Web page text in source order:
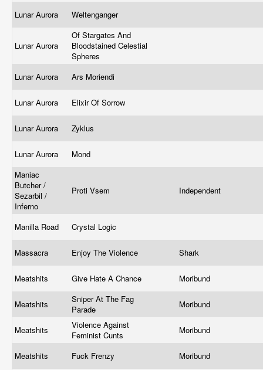
Lunar Aurora Weltenganger
Lunar Aurora
Of Stargates And
Bloodstained Celestial
Spheres
Lunar Aurora
Ars Moriendi
Lunar Aurora Elixir Of Sorrow
Lunar Aurora Zyklus
Lunar Aurora
Mond
Maniac
Butcher /
Sezarbil /
Inferno
Proti Vsem Independent
Manilla Road Crystal Logic
Massacra Enjoy The Violence Shark
Meatshits Give Hate A Chance Moribund
Meatshits
Sniper At The Fag
Parade
Moribund
Meatshits
Violence Against
Feminist Cunts
Moribund
Meatshits Fuck Frenzy
Moribund